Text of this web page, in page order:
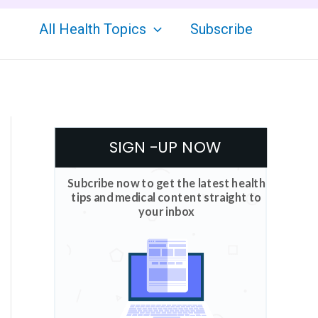
All Health Topics Subscribe
SIGN -UP NOW
Subcribe now to get the latest health
tips and medical content straight to
your inbox